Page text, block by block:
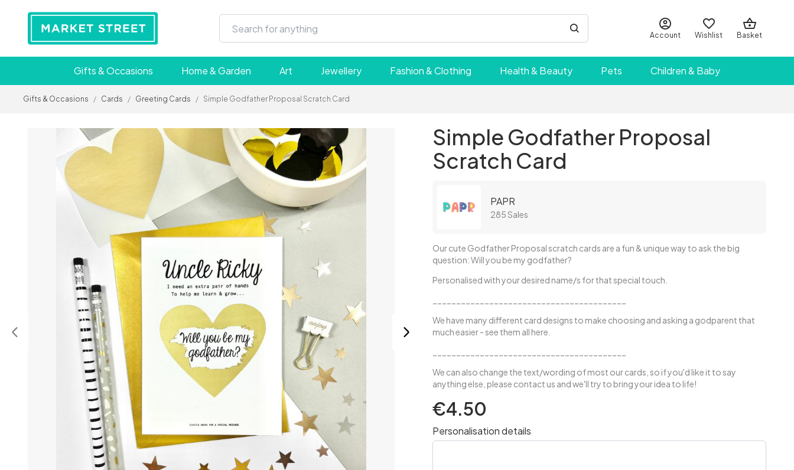
Account Wishlist Basket
Gifts & Occasions Home & Garden Art Jewellery Fashion & Clothing Health & Beauty Pets Children & Baby
Gifts & Occasions / Cards / Greeting Cards / Simple Godfather Proposal Scratch Card
Simple Godfather Proposal
Scratch Card
PAPR
285 Sales
Our cute Godfather Proposal scratch cards are a fun & unique way to ask the big
question: Will you be my godfather?
Personalised with your desired name/s for that special touch.
We have many different card designs to make choosing and asking a godparent that
much easier -see them all here.
We can also change the text/wording of most our cards, so if you'd like it to say
anything else, please contact us and we'll try to bring your idea to life!
€4.50
Personalisation details